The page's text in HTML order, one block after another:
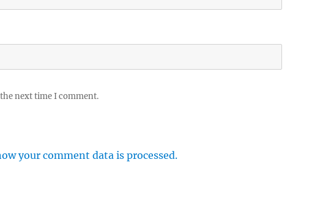
next time I comment.
your comment data is processed.